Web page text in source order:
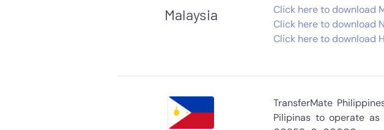
Malaysia
Click here to download
Click here to download
Click here to download
TransferMate
Pilipinas to operate